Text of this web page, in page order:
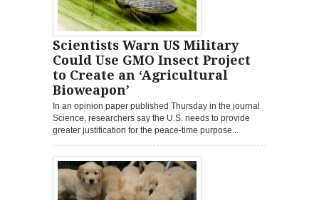
Scientists Warn US Military
Could Use GMO Insect Project
to Create an ‘Agricultural
Bioweapon’
In an opinion paper published Thursday in the journal
Science, researchers say the U.S. needs to provide
greater justification for the peace-time purpose...